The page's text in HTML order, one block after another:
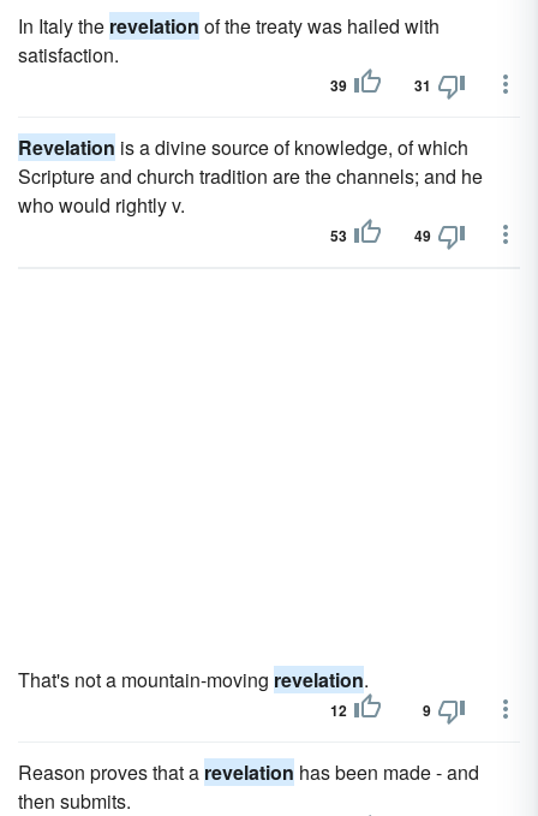
In Italy the revelation of the treaty was hailed with
satisfaction.
39 31
Revelation is a divine source of knowledge, of which
Scripture and church tradition are the channels; and he
who would rightly v.
53 49
That's not a mountain-moving revelation.
12 9
Reason proves that a revelation has been made - and
then submits.